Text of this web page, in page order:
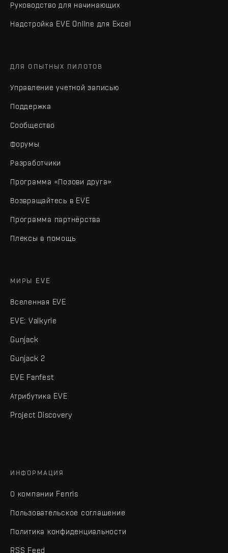
Руководство для начинающих
Надстройка EVE Online для Excel
ДЛЯ ОПЫТНЫХ ПИЛОТОВ
Управление учетной записью
Поддержка
Сообщество
Форумы
Разработчики
Программа «Позови друга»
Возвращайтесь в EVE
Программа партнёрства
Плексы в помощь
МИРЫ EVE
Вселенная EVE
EVE: Valkyrie
Gunjack
Gunjack 2
EVE Fanfest
Атрибутика EVE
Project Discovery
ИНФОРМАЦИЯ
О компании Fenris
Пользовательское соглашение
Политика конфиденциальности
RSS Feed